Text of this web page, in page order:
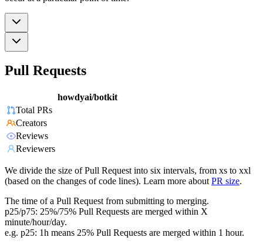
Pull Requests
howdyai/botkit
Total PRs
Creators
Reviews
Reviewers
We divide the size of Pull Request into six intervals, from xs to xxl
(based on the changes of code lines). Learn more about PR size.
The time of a Pull Request from submitting to merging.
p25/p75: 25%/75% Pull Requests are merged within X
minute/hour/day.
e.g. p25: 1h means 25% Pull Requests are merged within 1 hour.